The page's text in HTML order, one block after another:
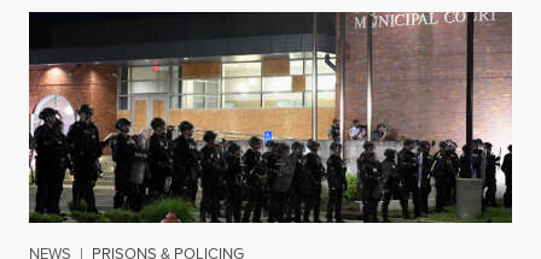
NEWS | PRISONS & POLICING